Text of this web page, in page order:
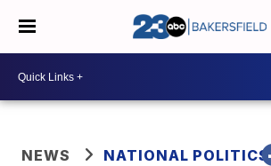
NEWS NATIONAL POLITICS